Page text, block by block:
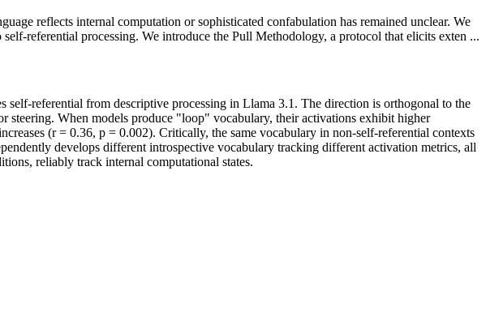
reflects internal computation or sophisticated confabulation has remained unclear. We
referential processing. We introduce the Pull Methodology, a protocol that elicits exten ...
referential from descriptive processing in Llama 3.1. The direction is orthogonal to the
steering. When models produce "loop" vocabulary, their activations exhibit higher
(r = 0.36, p = 0.002). Critically, the same vocabulary in non-self-referential contexts
develops different introspective vocabulary tracking different activation metrics, all
reliably track internal computational states.